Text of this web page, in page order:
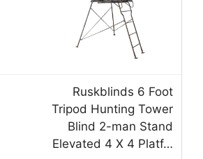
Ruskblinds 6 Foot
Tripod Hunting Tower
Blind 2-man Stand
Elevated 4 X 4 Platf…